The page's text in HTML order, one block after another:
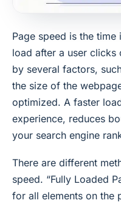
Page speed is the
load after a user clicks
by several factors,
the size of the
optimized. A faster
experience, reduces
your search engine
There are different
speed. “Fully Loaded
for all elements on the